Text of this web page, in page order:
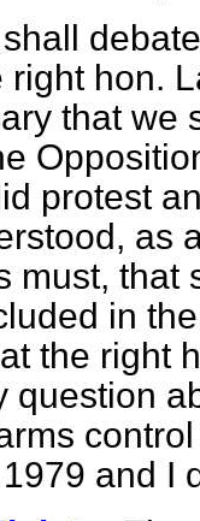
right hon.
that we
protest
as
must, that
in
the right
question
and I